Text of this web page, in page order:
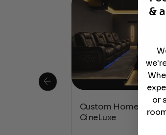
Custom Home
CineLuxe
&
or